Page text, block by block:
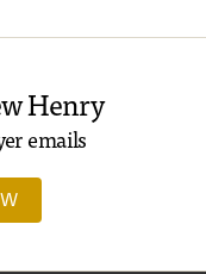
Henry
emails